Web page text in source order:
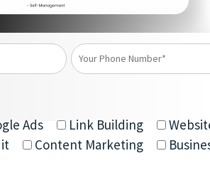
Ads Link Building
Content Marketing